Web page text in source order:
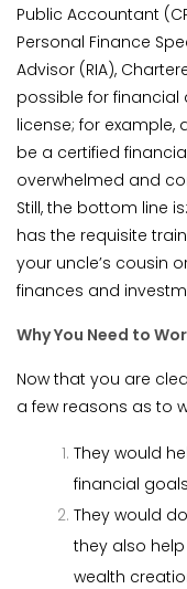
Public Accountant
Personal Finance
Advisor (RIA),
possible for
license; for
be a certified
overwhelmed and
Still, the bottom line
has the requisite
your uncle’s cousin
finances and
Why You Need to
Now that you are
a few reasons as to
They would
financial goals
They would
they also
wealth